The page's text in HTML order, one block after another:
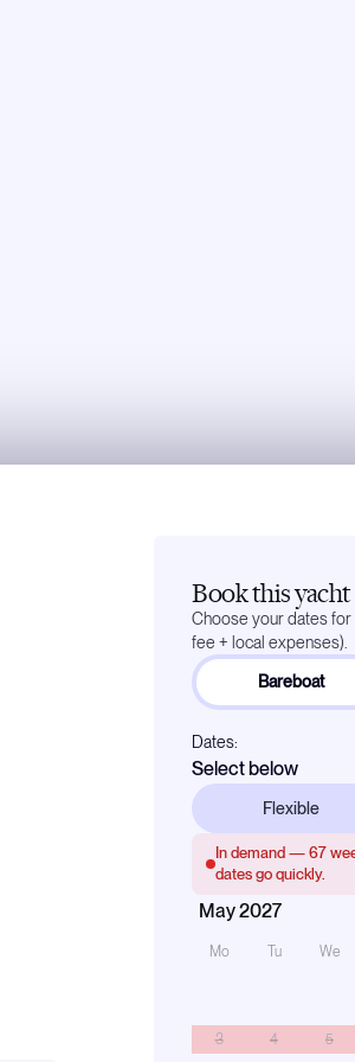
Book this yacht
Choose your dates for
fee + local expenses).
Bareboat
Dates:
Select below
Flexible
In demand — 67
dates go quickly.
May 2027
Mo Tu We
3 4 5